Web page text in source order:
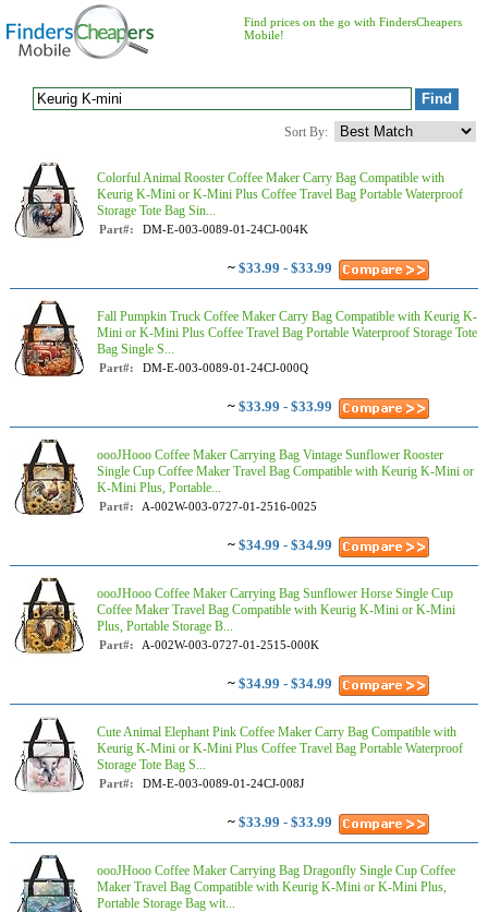
Find prices on the go with FindersCheapers
Mobile!
Sort By:
Colorful Animal Rooster Coffee Maker Carry Bag Compatible with
Keurig K-Mini or K-Mini Plus Coffee Travel Bag Portable Waterproof
Storage Tote Bag Sin...
Part#: DM-E-003-0089-01-24CJ-004K
~ $33.99 - $33.99
Fall Pumpkin Truck Coffee Maker Carry Bag Compatible with Keurig K-
Mini or K-Mini Plus Coffee Travel Bag Portable Waterproof Storage Tote
Bag Single S...
Part#: DM-E-003-0089-01-24CJ-000Q
~ $33.99 - $33.99
oooJHooo Coffee Maker Carrying Bag Vintage Sunflower Rooster
Single Cup Coffee Maker Travel Bag Compatible with Keurig K-Mini or
K-Mini Plus, Portable...
Part#: A-002W-003-0727-01-2516-0025
~ $34.99 - $34.99
oooJHooo Coffee Maker Carrying Bag Sunflower Horse Single Cup
Coffee Maker Travel Bag Compatible with Keurig K-Mini or K-Mini
Plus, Portable Storage B...
Part#: A-002W-003-0727-01-2515-000K
~ $34.99 - $34.99
Cute Animal Elephant Pink Coffee Maker Carry Bag Compatible with
Keurig K-Mini or K-Mini Plus Coffee Travel Bag Portable Waterproof
Storage Tote Bag S...
Part#: DM-E-003-0089-01-24CJ-008J
~ $33.99 - $33.99
oooJHooo Coffee Maker Carrying Bag Dragonfly Single Cup Coffee
Maker Travel Bag Compatible with Keurig K-Mini or K-Mini Plus,
Portable Storage Bag wit...